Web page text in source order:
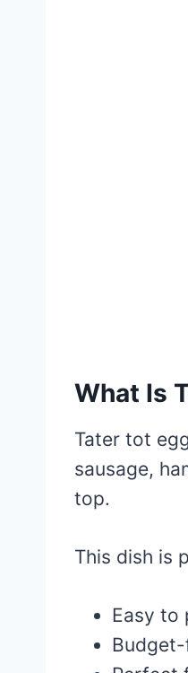
What Is
Tater tot
sausage,
top.
This dish is
Easy to